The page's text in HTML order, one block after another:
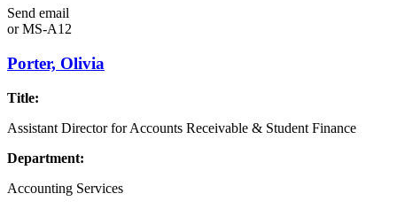
Send email
orMS-A12
Porter, Olivia
Title:
Assistant Director for Accounts Receivable & Student Finance
Department:
Accounting Services